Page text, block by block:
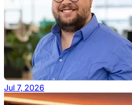
Jul 7, 2026